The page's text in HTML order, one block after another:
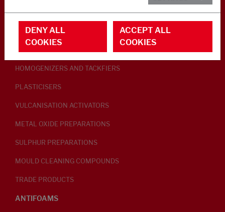
RUBBER ADDITIVES
LUBRICANTS
HOMOGENIZERS AND TACKFIERS
PLASTICISERS
VULCANISATION ACTIVATORS
METAL OXIDE PREPARATIONS
SULPHUR PREPARATIONS
MOULD CLEANING COMPOUNDS
TRADE PRODUCTS
ANTIFOAMS
DENY ALL
COOKIES
ACCEPT ALL
COOKIES